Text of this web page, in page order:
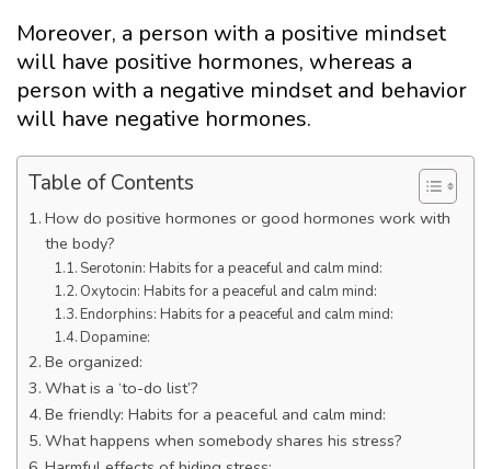
Moreover, a person with a positive mindset
will have positive hormones, whereas a
person with a negative mindset and behavior
will have negative hormones.
Table of Contents
How do positive hormones or good hormones work with
the body?
Serotonin: Habits for a peaceful and calm mind:
Oxytocin: Habits for a peaceful and calm mind:
Endorphins: Habits for a peaceful and calm mind:
Dopamine:
Be organized:
What is a ‘to-do list’?
Be friendly: Habits for a peaceful and calm mind:
What happens when somebody shares his stress?